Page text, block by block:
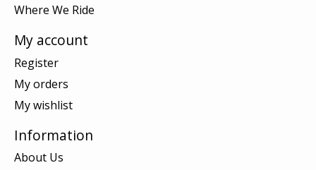
Where We Ride
My account
Register
My orders
My wishlist
Information
About Us